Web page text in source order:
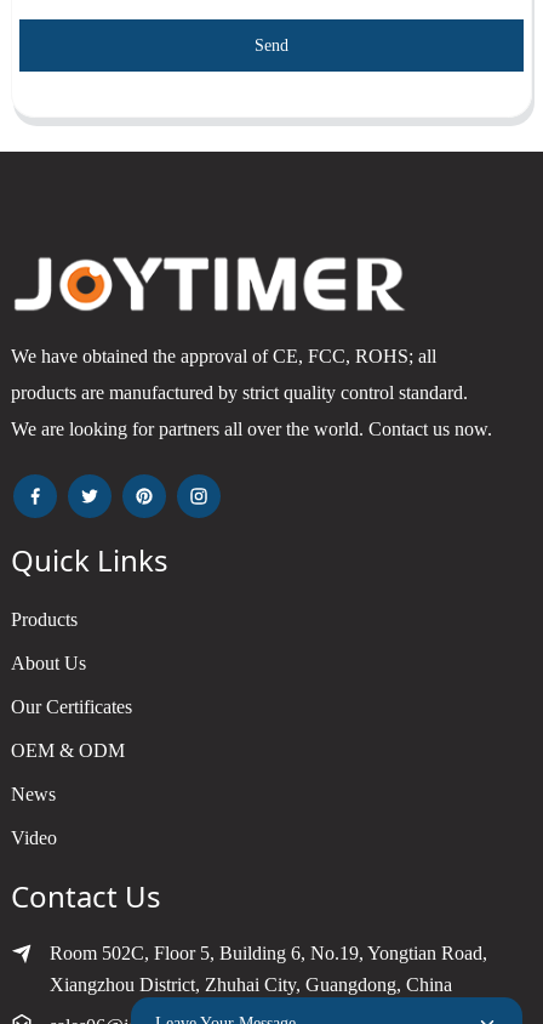
Send
We have obtained the approval of CE, FCC, ROHS; all
products are manufactured by strict quality control standard.
We are looking for partners all over the world. Contact us now.
Quick Links
Products
About Us
Our Certificates
OEM & ODM
News
Video
Contact Us
Room 502C, Floor 5, Building 6, No.19, Yongtian Road,
Xiangzhou District, Zhuhai City, Guangdong, China